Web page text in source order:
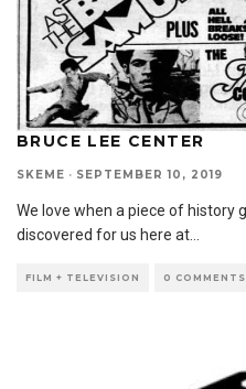
BRUCE LEE CENTER
SKEME · SEPTEMBER 10, 2019
We love when a piece of history
discovered for us here at
FILM + TELEVISION 0 COMMENTS